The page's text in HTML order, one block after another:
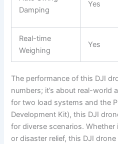
Damping
Yes
Real-time
Weighing
Yes
The performance of this DJI
numbers; it’s about real-world
for two load systems and the
Development Kit), this DJI
for diverse scenarios.
or disaster relief, this DJI